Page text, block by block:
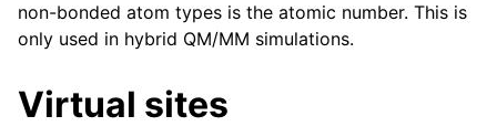
non-bonded atom types is the atomic number. This is
only used in hybrid QM/MM simulations.
Virtual sites